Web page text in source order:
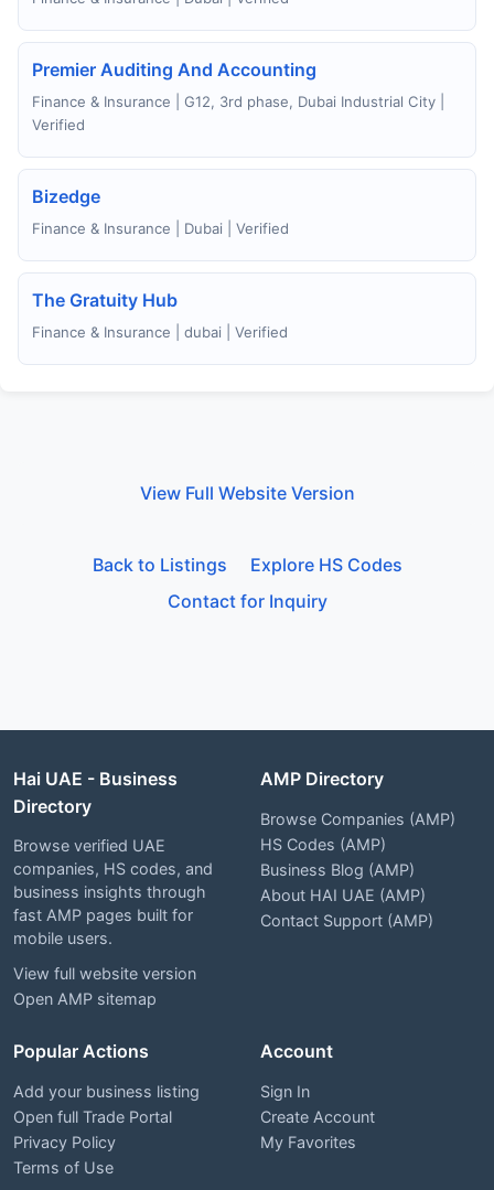
Premier Auditing And Accounting
Finance & Insurance | G12, 3rd phase, Dubai Industrial City |
Verified
Bizedge
Finance & Insurance | Dubai | Verified
The Gratuity Hub
Finance & Insurance | dubai | Verified
View Full Website Version
Back to Listings
Explore HS Codes
Contact for Inquiry
Hai UAE - Business
Directory
Browse verified UAE
companies, HS codes, and
business insights through
fast AMP pages built for
mobile users.
View full website version
Open AMP sitemap
AMP Directory
Browse Companies (AMP)
HS Codes (AMP)
Business Blog (AMP)
About HAI UAE (AMP)
Contact Support (AMP)
Popular Actions
Add your business listing
Open full Trade Portal
Privacy Policy
Terms of Use
Account
Sign In
Create Account
My Favorites